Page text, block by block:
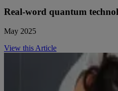
Real-word quantum
May 2025
View this Article